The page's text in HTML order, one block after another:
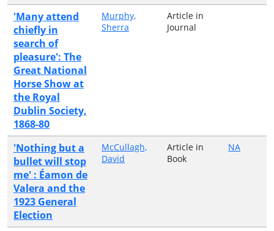
'Many attend
chiefly in
search of
pleasure': The
Great National
Horse Show at
the Royal
Dublin Society,
1868-80
Murphy,
Sherra
Article in
Journal
'Nothing but a
bullet will stop
me' : Éamon de
Valera and the
1923 General
Election
McCullagh,
David
Article in
Book
NA